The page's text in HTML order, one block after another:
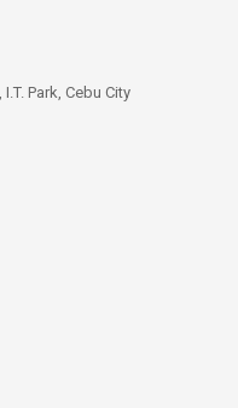
Park, Cebu City